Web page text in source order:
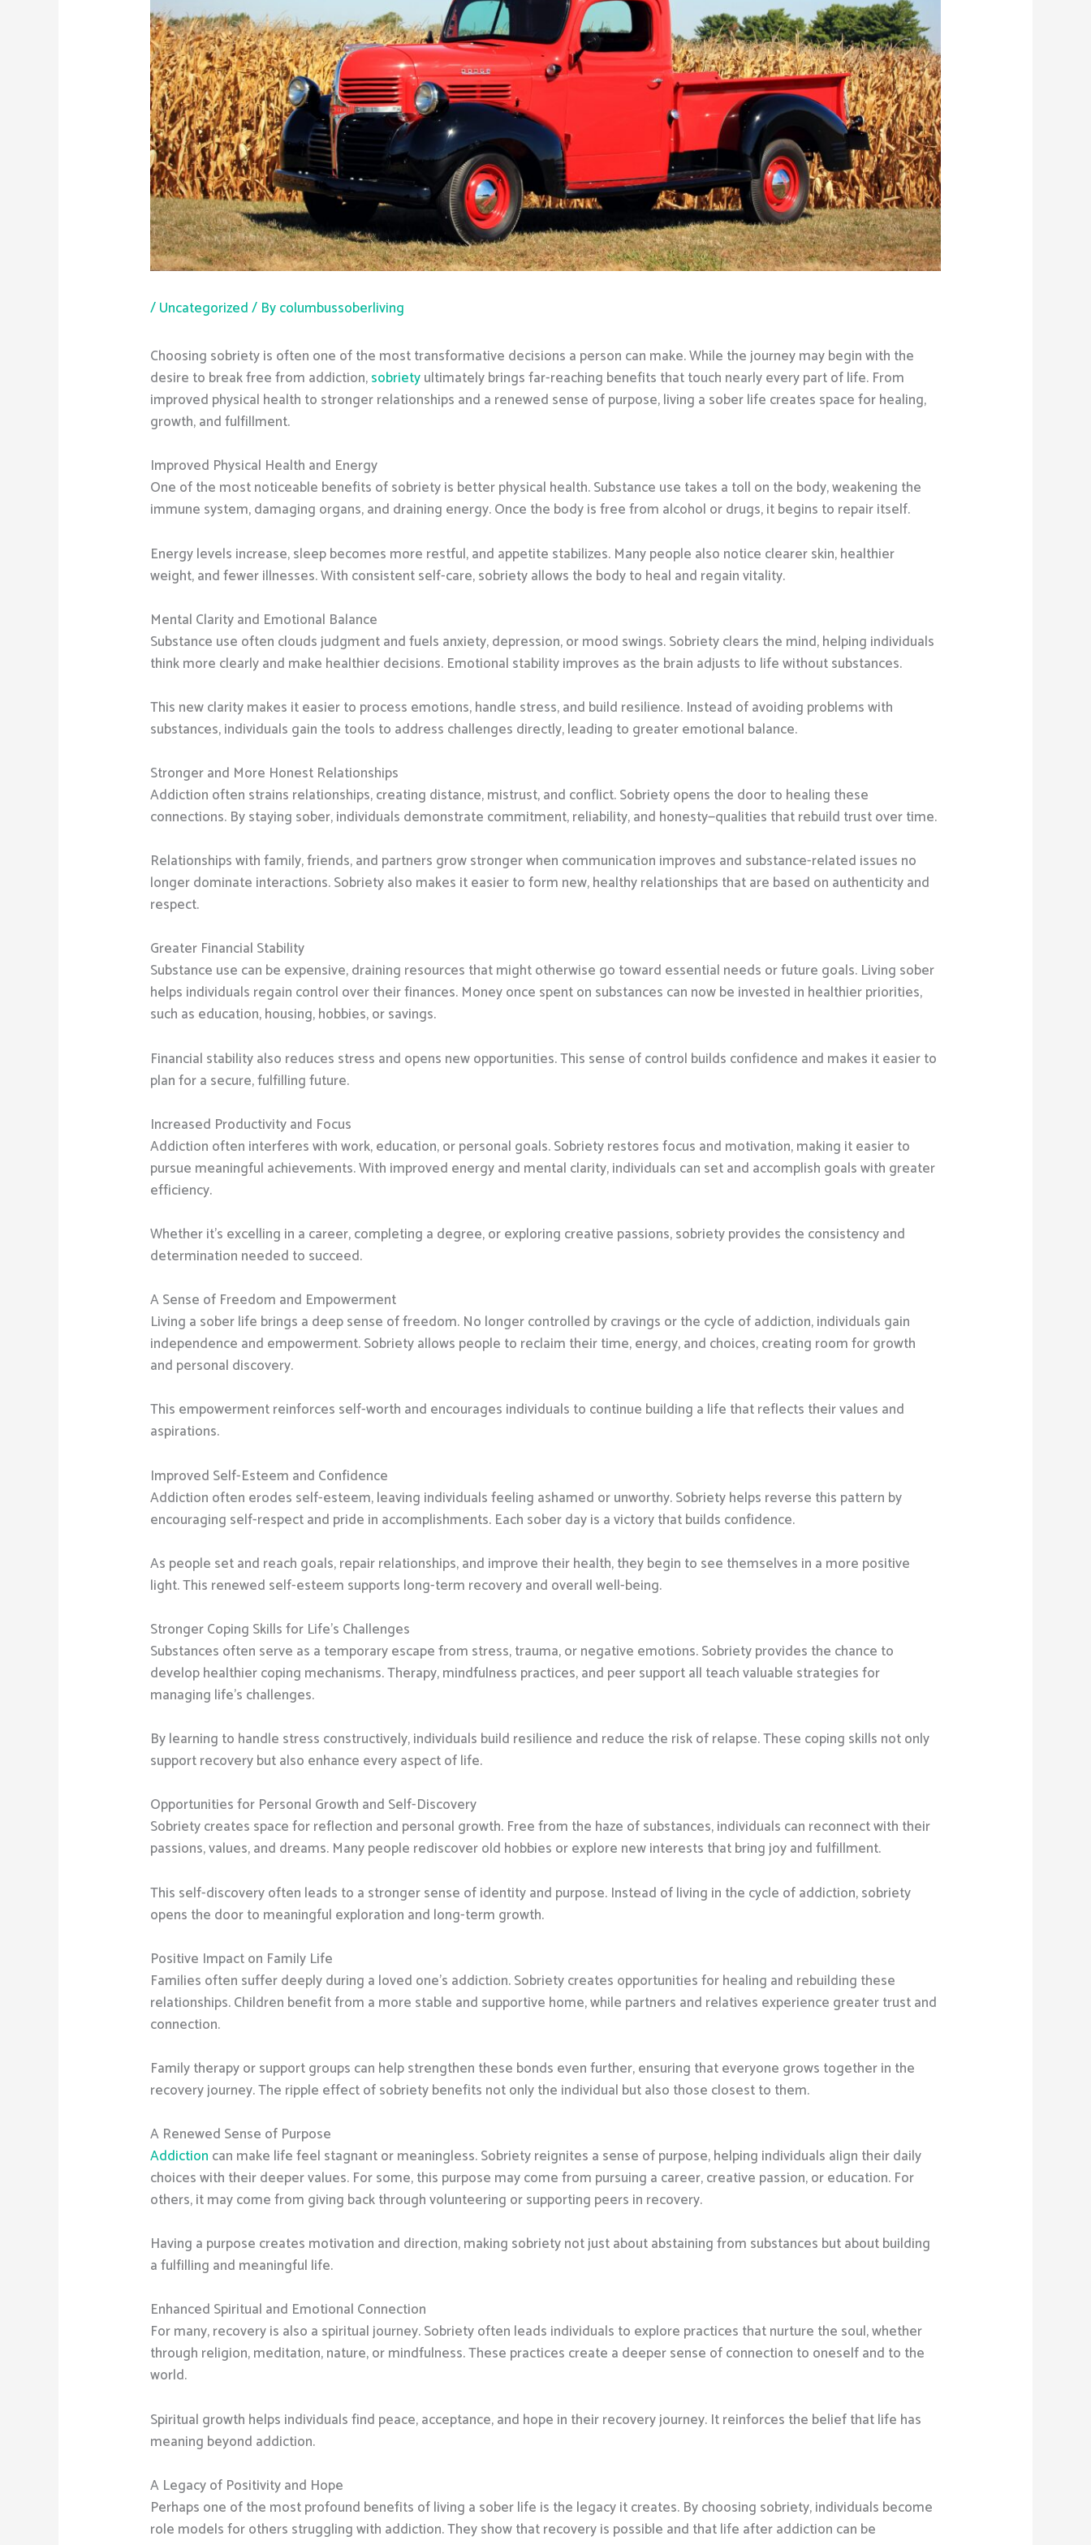
/Uncategorized/ Bycolumbussoberliving
Choosing sobriety is often one of the most transformative decisions a person can make. While the journey may begin with the
desire to break free from addiction,sobrietyultimately brings far-reaching benefits that touch nearly every part of life. From
improved physical health to stronger relationships and a renewed sense of purpose, living a sober life creates space for healing,
growth, and fulfillment.
Improved Physical Health and Energy
One of the most noticeable benefits of sobriety is better physical health. Substance use takes a toll on the body, weakening the
immune system, damaging organs, and draining energy. Once the body is free from alcohol or drugs, it begins to repair itself.
Energy levels increase, sleep becomes more restful, and appetite stabilizes. Many people also notice clearer skin, healthier
weight, and fewer illnesses. With consistent self-care, sobriety allows the body to heal and regain vitality.
Mental Clarity and Emotional Balance
Substance use often clouds judgment and fuels anxiety, depression, or mood swings. Sobriety clears the mind, helping individuals
think more clearly and make healthier decisions. Emotional stability improves as the brain adjusts to life without substances.
This new clarity makes it easier to process emotions, handle stress, and build resilience. Instead of avoiding problems with
substances, individuals gain the tools to address challenges directly, leading to greater emotional balance.
Stronger and More Honest Relationships
Addiction often strains relationships, creating distance, mistrust, and conflict. Sobriety opens the door to healing these
connections. By staying sober, individuals demonstrate commitment, reliability, and honesty—qualities that rebuild trust over time.
Relationships with family, friends, and partners grow stronger when communication improves and substance-related issues no
longer dominate interactions. Sobriety also makes it easier to form new, healthy relationships that are based on authenticity and
respect.
Greater Financial Stability
Substance use can be expensive, draining resources that might otherwise go toward essential needs or future goals. Living sober
helps individuals regain control over their finances. Money once spent on substances can now be invested in healthier priorities,
such as education, housing, hobbies, or savings.
Financial stability also reduces stress and opens new opportunities. This sense of control builds confidence and makes it easier to
plan for a secure, fulfilling future.
Increased Productivity and Focus
Addiction often interferes with work, education, or personal goals. Sobriety restores focus and motivation, making it easier to
pursue meaningful achievements. With improved energy and mental clarity, individuals can set and accomplish goals with greater
efficiency.
Whether it’s excelling in a career, completing a degree, or exploring creative passions, sobriety provides the consistency and
determination needed to succeed.
A Sense of Freedom and Empowerment
Living a sober life brings a deep sense of freedom. No longer controlled by cravings or the cycle of addiction, individuals gain
independence and empowerment. Sobriety allows people to reclaim their time, energy, and choices, creating room for growth
and personal discovery.
This empowerment reinforces self-worth and encourages individuals to continue building a life that reflects their values and
aspirations.
Improved Self-Esteem and Confidence
Addiction often erodes self-esteem, leaving individuals feeling ashamed or unworthy. Sobriety helps reverse this pattern by
encouraging self-respect and pride in accomplishments. Each sober day is a victory that builds confidence.
As people set and reach goals, repair relationships, and improve their health, they begin to see themselves in a more positive
light. This renewed self-esteem supports long-term recovery and overall well-being.
Stronger Coping Skills for Life’s Challenges
Substances often serve as a temporary escape from stress, trauma, or negative emotions. Sobriety provides the chance to
develop healthier coping mechanisms. Therapy, mindfulness practices, and peer support all teach valuable strategies for
managing life’s challenges.
By learning to handle stress constructively, individuals build resilience and reduce the risk of relapse. These coping skills not only
support recovery but also enhance every aspect of life.
Opportunities for Personal Growth and Self-Discovery
Sobriety creates space for reflection and personal growth. Free from the haze of substances, individuals can reconnect with their
passions, values, and dreams. Many people rediscover old hobbies or explore new interests that bring joy and fulfillment.
This self-discovery often leads to a stronger sense of identity and purpose. Instead of living in the cycle of addiction, sobriety
opens the door to meaningful exploration and long-term growth.
Positive Impact on Family Life
Families often suffer deeply during a loved one’s addiction. Sobriety creates opportunities for healing and rebuilding these
relationships. Children benefit from a more stable and supportive home, while partners and relatives experience greater trust and
connection.
Family therapy or support groups can help strengthen these bonds even further, ensuring that everyone grows together in the
recovery journey. The ripple effect of sobriety benefits not only the individual but also those closest to them.
A Renewed Sense of Purpose
Addiction can make life feel stagnant or meaningless. Sobriety reignites a sense of purpose, helping individuals align their daily
choices with their deeper values. For some, this purpose may come from pursuing a career, creative passion, or education. For
others, it may come from giving back through volunteering or supporting peers in recovery.
Having a purpose creates motivation and direction, making sobriety not just about abstaining from substances but about building
a fulfilling and meaningful life.
Enhanced Spiritual and Emotional Connection
For many, recovery is also a spiritual journey. Sobriety often leads individuals to explore practices that nurture the soul, whether
through religion, meditation, nature, or mindfulness. These practices create a deeper sense of connection to oneself and to the
world.
Spiritual growth helps individuals find peace, acceptance, and hope in their recovery journey. It reinforces the belief that life has
meaning beyond addiction.
A Legacy of Positivity and Hope
Perhaps one of the most profound benefits of living a sober life is the legacy it creates. By choosing sobriety, individuals become
role models for others struggling with addiction. They show that recovery is possible and that life after addiction can be